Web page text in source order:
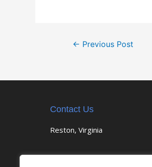
← Previous Post
Contact Us
Reston, Virginia